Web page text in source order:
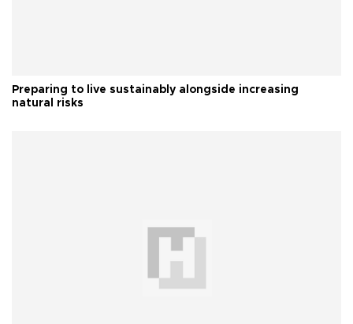
Preparing to live sustainably alongside increasing
natural risks